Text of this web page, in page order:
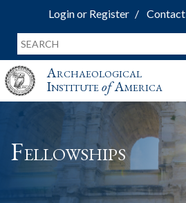
Login or Register Contact
Archaeological
InstituteofAmerica
Fellowships